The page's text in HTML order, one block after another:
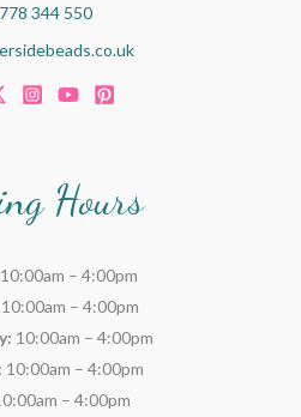
344 550
Hours
10:00am – 4:00pm
10:00am – 4:00pm
10:00am – 4:00pm
10:00am – 4:00pm
– 4:00pm